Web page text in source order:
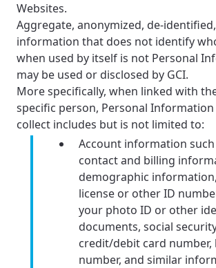
Websites.
Aggregate, anonymized, de-
information that does not identify
when used by itself is not Personal
may be used or disclosed by GCI.
More specifically, when linked with
specific person, Personal Information
collect includes but is not limited to:
Account information
contact and billing
demographic
license or other ID
your photo ID or other
documents, social
credit/debit card number,
number, and similar